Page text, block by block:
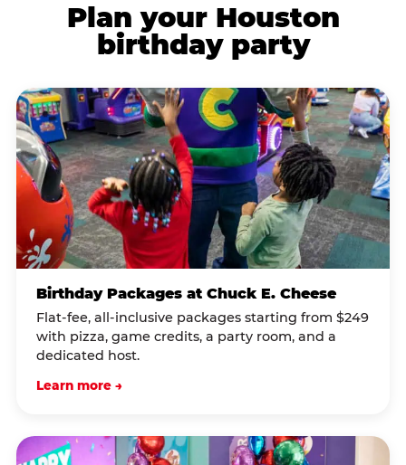
Plan your Houston
birthday party
Birthday Packages at Chuck E. Cheese
Flat-fee, all-inclusive packages starting from $249
with pizza, game credits, a party room, and a
dedicated host.
Learn more →